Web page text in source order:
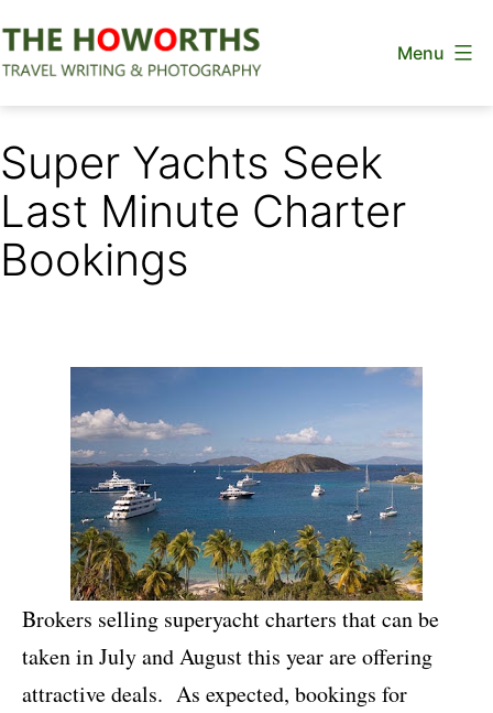
to
Menu
Super Yachts Seek
Last Minute Charter
Bookings
Brokers selling superyacht charters that can be
taken in July and August this year are offering
attractive deals. As expected, bookings for